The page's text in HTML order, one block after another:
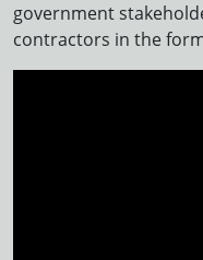
government
contractors in the